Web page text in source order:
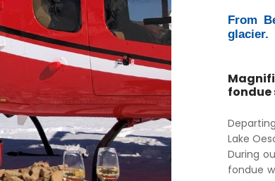
From
glacier.
fondue
Lake
During
fondue